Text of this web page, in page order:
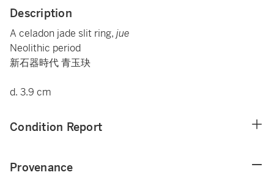
Description
A celadon jade slit ring, jue
Neolithic period
新石器時代 青玉玦
d. 3.9 cm
Condition Report
Provenance